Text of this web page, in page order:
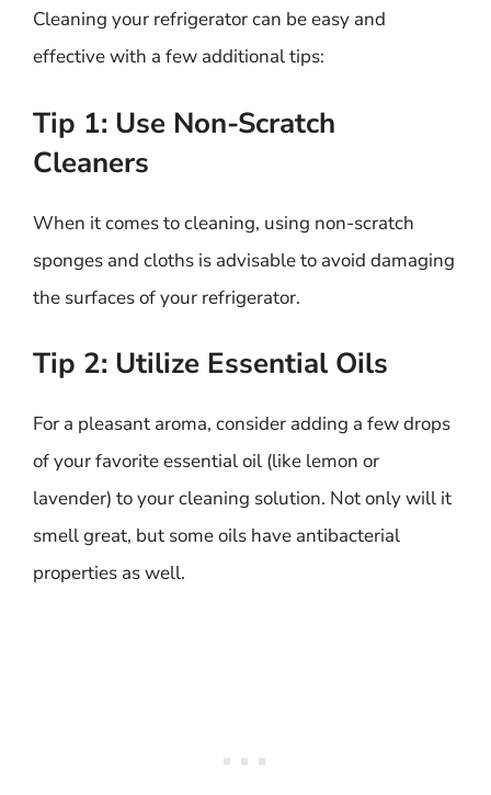
Cleaning your refrigerator can be easy and
effective with a few additional tips:
Tip 1: Use Non-Scratch
Cleaners
When it comes to cleaning, using non-scratch
sponges and cloths is advisable to avoid damaging
the surfaces of your refrigerator.
Tip 2: Utilize Essential Oils
For a pleasant aroma, consider adding a few drops
of your favorite essential oil (like lemon or
lavender) to your cleaning solution. Not only will it
smell great, but some oils have antibacterial
properties as well.